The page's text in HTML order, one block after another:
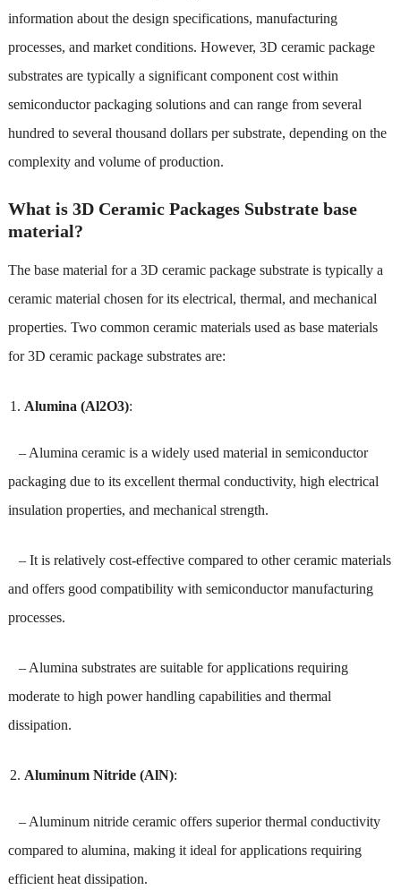
information about the design specifications, manufacturing
processes, and market conditions. However, 3D ceramic package
substrates are typically a significant component cost within
semiconductor packaging solutions and can range from several
hundred to several thousand dollars per substrate, depending on the
complexity and volume of production.
What is 3D Ceramic Packages Substrate base
material?
The base material for a 3D ceramic package substrate is typically a
ceramic material chosen for its electrical, thermal, and mechanical
properties. Two common ceramic materials used as base materials
for 3D ceramic package substrates are:
Alumina (Al2O3):
– Alumina ceramic is a widely used material in semiconductor
packaging due to its excellent thermal conductivity, high electrical
insulation properties, and mechanical strength.
– It is relatively cost-effective compared to other ceramic materials
and offers good compatibility with semiconductor manufacturing
processes.
– Alumina substrates are suitable for applications requiring
moderate to high power handling capabilities and thermal
dissipation.
Aluminum Nitride (AlN):
– Aluminum nitride ceramic offers superior thermal conductivity
compared to alumina, making it ideal for applications requiring
efficient heat dissipation.